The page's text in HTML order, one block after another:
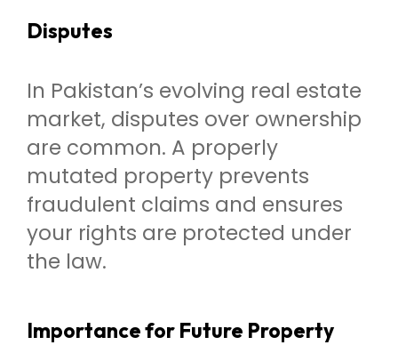
Disputes
In Pakistan’s evolving real estate
market, disputes over ownership
are common. A properly
mutated property prevents
fraudulent claims and ensures
your rights are protected under
the law.
Importance for Future Property